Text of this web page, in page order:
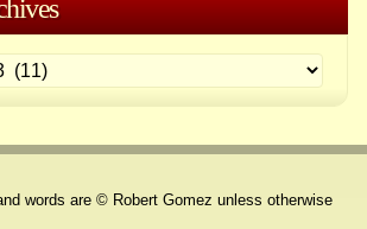
words are © Robert Gomez unless otherwise